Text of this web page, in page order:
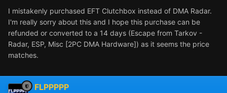
I mistakenly purchased EFT Clutchbox instead of DMA Radar.
I'm really sorry about this and I hope this purchase can be
refunded or converted to a 14 days (Escape from Tarkov -
Radar, ESP, Misc [2PC DMA Hardware]) as it seems the price
matches.
FLPPPPP